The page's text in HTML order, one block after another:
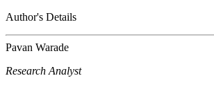
Author's Details
Pavan Warade
Research Analyst